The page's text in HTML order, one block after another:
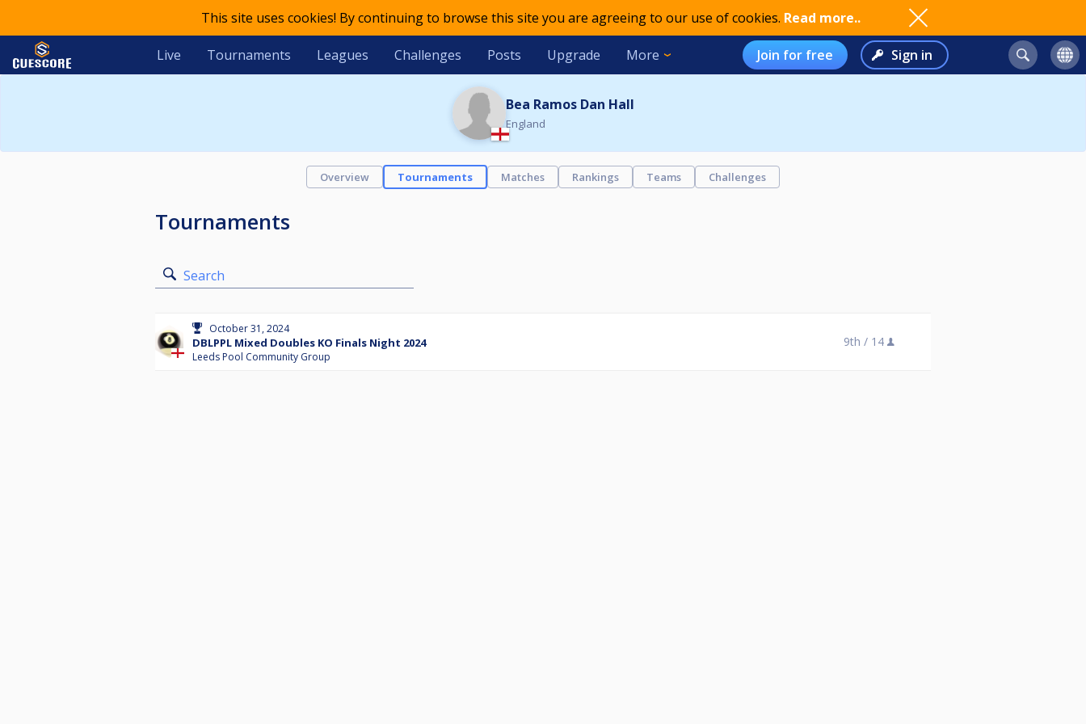
This site uses cookies! By continuing to browse this site you are agreeing to our use of cookies. Read more..
Live Tournaments Leagues Challenges Posts Upgrade More Join for free Sign in
Bea Ramos Dan Hall
England
Overview Tournaments Matches Rankings Teams Challenges
Tournaments
Search
October 31, 2024
DBLPPL Mixed Doubles KO Finals Night 2024
Leeds Pool Community Group
9th / 14